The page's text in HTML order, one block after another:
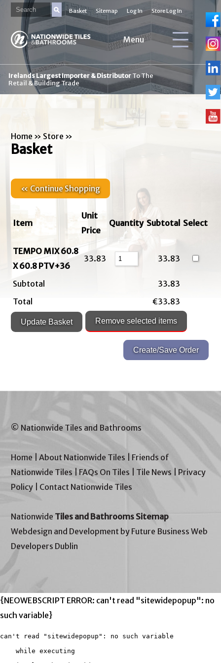
Basket Sitemap Log In Store Log In
Menu
Irelands Largest Importer & DistributorTo The
Retail & Building Trade
Home » Store »
Basket
« Continue Shopping
Item
Unit
Price
Quantity Subtotal Select
TEMPO MIX 60.8
X 60.8 PTV+36
33.83 33.83
Subtotal
33.83
Total
€33.83
© Nationwide Tiles and Bathrooms
Home |About Nationwide Tiles
Friends of
Nationwide Tiles
FAQs On Tiles Tile News
Privacy
Policy
Contact Nationwide Tiles
Nationwide Tiles and Bathrooms Sitemap
Webdesign and Development by Future Business Web
Developers Dublin
{NEOWEBSCRIPT ERROR: can't read "sitewidepopup": no
such variable}
can't read "sitewidepopup": no such variable
    while executing